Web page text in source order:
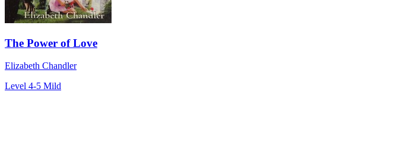
The Power of Love
Elizabeth Chandler
Level 4-5 Mild